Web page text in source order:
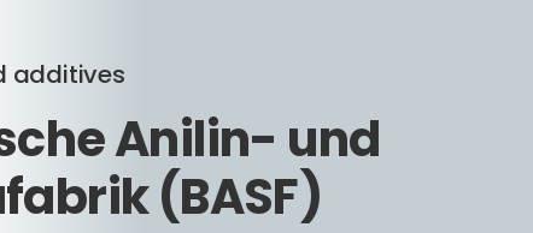
additives
Anilin- und
(BASF)